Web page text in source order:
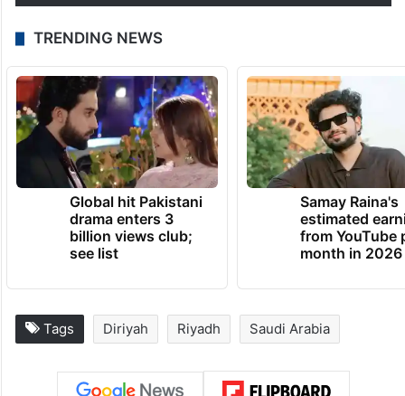
TRENDING NEWS
Global hit Pakistani
drama enters 3
billion views club;
see list
Samay Raina's
estimated
from YouTube
month in 2026
Tags Diriyah Riyadh Saudi Arabia